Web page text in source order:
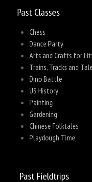
Past Classes
Chess
Dance Party
Arts and Crafts for
Trains, Tracks and
Dino Battle
US History
Painting
Gardening
Chinese Folktales
Playdough Time
Past Fieldtrips